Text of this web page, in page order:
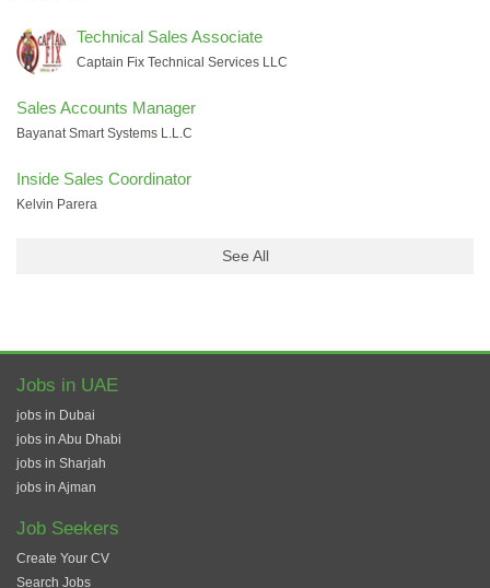
Technical Sales Associate
Captain Fix Technical Services LLC
Sales Accounts Manager
Bayanat Smart Systems L.L.C
Inside Sales Coordinator
Kelvin Parera
See All
Jobs in UAE
jobs in Dubai
jobs in Abu Dhabi
jobs in Sharjah
jobs in Ajman
Job Seekers
Create Your CV
Search Jobs